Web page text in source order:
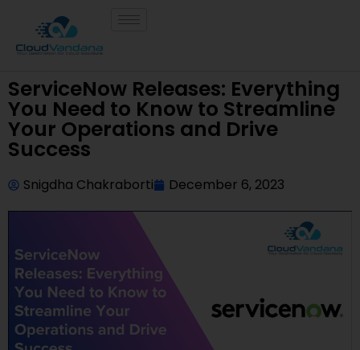
ServiceNow Releases: Everything
You Need to Know to Streamline
Your Operations and Drive
Success
Snigdha Chakraborti December 6, 2023